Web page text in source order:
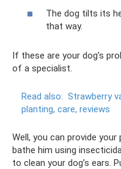
The dog tilts its
that way.
If these are your dog’s
of a specialist.
Read also: Strawberry
planting, care, reviews
Well, you can provide
bathe him using
to clean your dog’s ears.